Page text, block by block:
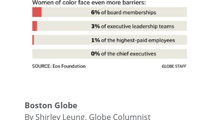
Boston Globe
By Shirley Leung, Globe Columnist